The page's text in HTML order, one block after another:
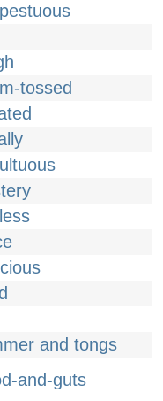
tossed
and tongs
and-guts